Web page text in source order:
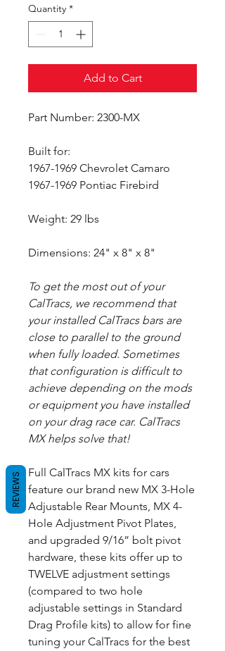
Quantity *
Add to Cart
Part Number: 2300-MX
Built for:
1967-1969 Chevrolet Camaro
1967-1969 Pontiac Firebird
Weight: 29 lbs
Dimensions: 24" x 8" x 8"
To get the most out of your
CalTracs, we recommend that
your installed CalTracs bars are
close to parallel to the ground
when fully loaded. Sometimes
that configuration is difficult to
achieve depending on the mods
or equipment you have installed
on your drag race car. CalTracs
MX helps solve that!
Full CalTracs MX kits for cars
feature our brand new MX 3-Hole
Adjustable Rear Mounts, MX 4-
Hole Adjustment Pivot Plates,
and upgraded 9/16” bolt pivot
hardware, these kits offer up to
TWELVE adjustment settings
(compared to two hole
adjustable settings in Standard
Drag Profile kits) to allow for fine
tuning your CalTracs for the best
REVIEWS